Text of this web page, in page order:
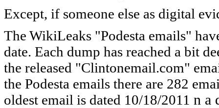
Except, if someone else as digital
The WikiLeaks "Podesta emails"
date. Each dump has reached a bit
the released "Clintonemail.com"
the Podesta emails there are 282
oldest email is dated 10/18/2011 n a